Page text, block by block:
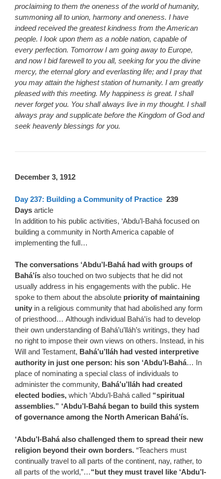
proclaiming to them the oneness of the world of humanity,
summoning all to union, harmony and oneness. I have
indeed received the greatest kindness from the American
people. I look upon them as a noble nation, capable of
every perfection. Tomorrow I am going away to Europe,
and now I bid farewell to you all, seeking for you the divine
mercy, the eternal glory and everlasting life; and I pray that
you may attain the highest station of humanity. I am greatly
pleased with this meeting. My happiness is great. I shall
never forget you. You shall always live in my thought. I shall
always pray and supplicate before the Kingdom of God and
seek heavenly blessings for you.
December 3, 1912
Day 237: Building a Community of Practice 239
Days article
In addition to his public activities, ‘Abdu’l-Bahá focused on
building a community in North America capable of
implementing the full…
The conversations ‘Abdu’l-Bahá had with groups of
Bahá’ís also touched on two subjects that he did not
usually address in his engagements with the public. He
spoke to them about the absolute priority of maintaining
unity in a religious community that had abolished any form
of priesthood… Although individual Bahá’ís had to develop
their own understanding of Bahá’u’lláh’s writings, they had
no right to impose their own views on others. Instead, in his
Will and Testament, Bahá’u’lláh had vested interpretive
authority in just one person: his son ‘Abdu’l-Bahá… In
place of nominating a special class of individuals to
administer the community, Bahá’u’lláh had created
elected bodies, which ‘Abdu’l-Bahá called “spiritual
assemblies.” ‘Abdu’l-Bahá began to build this system
of governance among the North American Bahá’ís.
‘Abdu’l-Bahá also challenged them to spread their new
religion beyond their own borders. “Teachers must
continually travel to all parts of the continent, nay, rather, to
all parts of the world,”…“but they must travel like ‘Abdu’l-